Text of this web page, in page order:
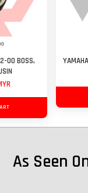
00 BOSS,
As Seen